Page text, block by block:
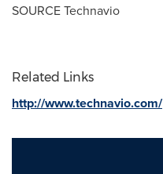
SOURCE Technavio
Related Links
http://www.technavio.com/